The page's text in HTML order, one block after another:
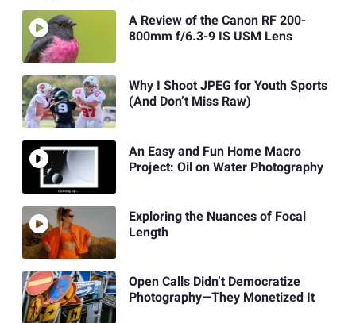
A Review of the Canon RF 200-
800mm f/6.3-9 IS USM Lens
Why I Shoot JPEG for Youth Sports
(And Don’t Miss Raw)
An Easy and Fun Home Macro
Project: Oil on Water Photography
Exploring the Nuances of Focal
Length
Open Calls Didn’t Democratize
Photography—They Monetized It